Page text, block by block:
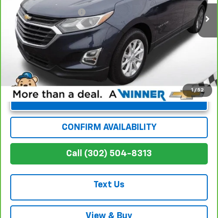
1 / 52
Dealer Processing Fee
+$699
Winner Special $15,886
Unlock Instant Price
CONFIRM AVAILABILITY
Call (302) 504-8313
Text Us
View & Buy